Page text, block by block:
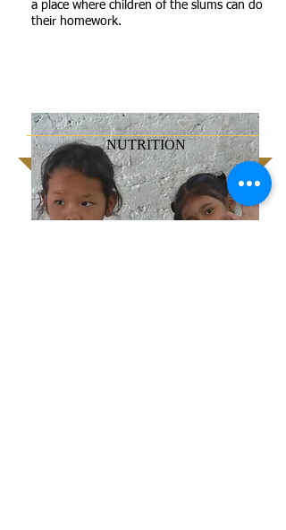
a place where children of the slums can do
their homework.
NUTRITION